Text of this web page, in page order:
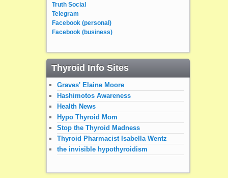
Truth Social
Telegram
Facebook (personal)
Facebook (business)
Thyroid Info Sites
Graves' Elaine Moore
Hashimotos Awareness
Health News
Hypo Thyroid Mom
Stop the Thyroid Madness
Thyroid Pharmacist Isabella Wentz
the invisible hypothyroidism